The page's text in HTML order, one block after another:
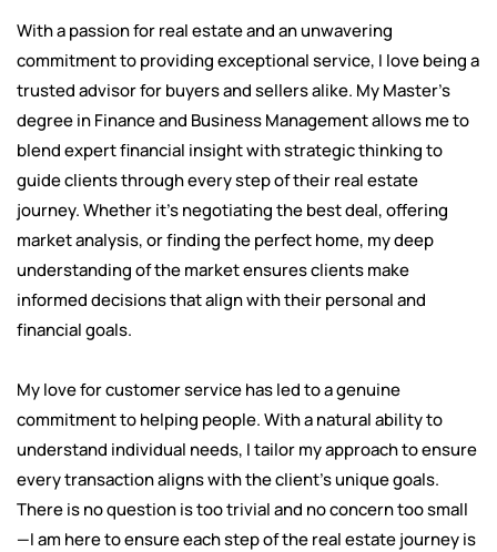
With a passion for real estate and an unwavering
commitment to providing exceptional service, I love being a
trusted advisor for buyers and sellers alike. My Master’s
degree in Finance and Business Management allows me to
blend expert financial insight with strategic thinking to
guide clients through every step of their real estate
journey. Whether it's negotiating the best deal, offering
market analysis, or finding the perfect home, my deep
understanding of the market ensures clients make
informed decisions that align with their personal and
financial goals.
My love for customer service has led to a genuine
commitment to helping people. With a natural ability to
understand individual needs, I tailor my approach to ensure
every transaction aligns with the client’s unique goals.
There is no question is too trivial and no concern too small
—I am here to ensure each step of the real estate journey is